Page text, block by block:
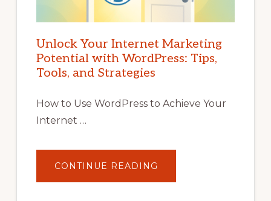
Unlock Your Internet Marketing
Potential with WordPress: Tips,
Tools, and Strategies
How to Use WordPress to Achieve Your
Internet …
CONTINUE READING
YOUR